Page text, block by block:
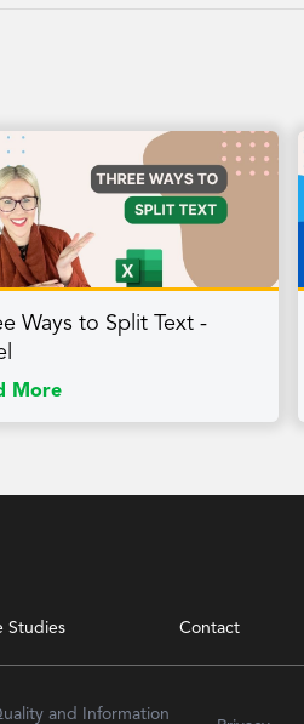
Ways to Split Text -
More
Studies Contact
and Information